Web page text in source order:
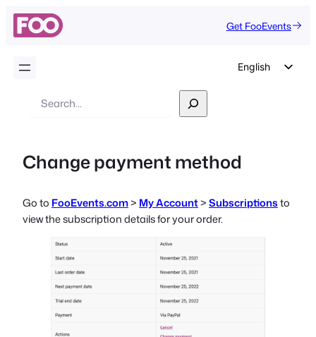
Get FooEvents
English
Italian
French
Search
Change payment method
Go to FooEvents.com> My Account>Subscriptionsto
view the subscription details for your order.